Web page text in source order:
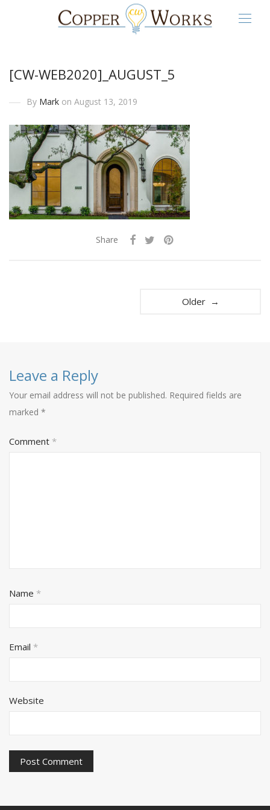
[CW-WEB2020]_AUGUST_5
By Mark on August 13, 2019
Share
Older →
Leave a Reply
Your email address will not be published. Required fields are
marked *
Comment *
Name *
Email *
Website